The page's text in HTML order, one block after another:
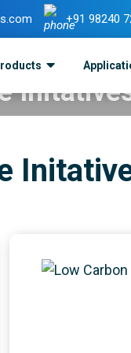
+91 98240